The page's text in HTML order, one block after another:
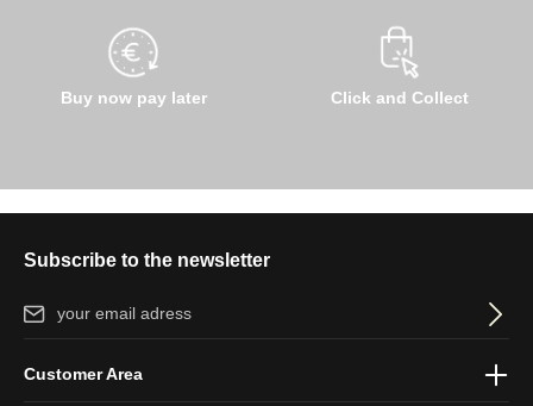
Buy now pay later Click and Collect
Subscribe to the newsletter
Email address*
protection information
Customer Area